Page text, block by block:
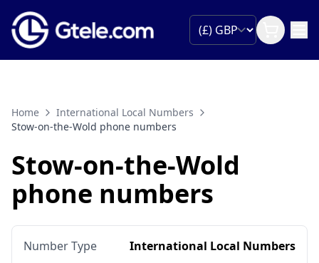
Home
International Local Numbers
Stow-on-the-Wold phone numbers
Stow-on-the-Wold
phone numbers
Number Type
International Local Numbers